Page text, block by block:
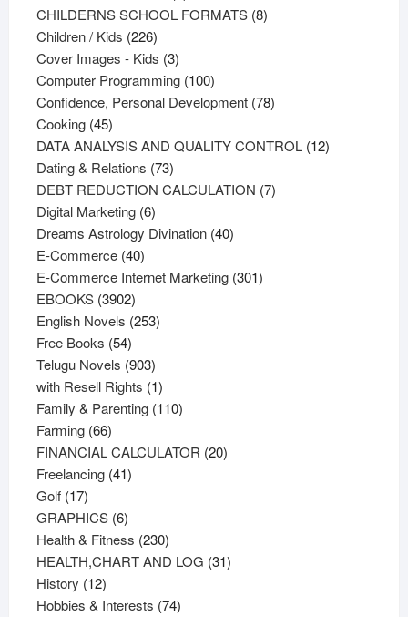
products
CHILDERNS SCHOOL FORMATS 88
Children / Kids 226226
products
Cover Images - Kids 33
products
Computer Programming 100100
products
Confidence, Personal Development 7878
Cooking 4545
products
DATA ANALYSIS AND QUALITY CONTROL 1212
Dating & Relations 7373
products
DEBT REDUCTION CALCULATION 77
Digital Marketing 66
products
Dreams Astrology Divination 4040
E-Commerce 4040
products
E-Commerce Internet Marketing 301301
EBOOKS 39023902
products
English Novels 253253
Free Books 5454
products
Telugu Novels 903903
products
with Resell Rights 11
product
Family & Parenting 110110
Farming 6666
products
FINANCIAL CALCULATOR 2020
Freelancing 4141
Golf 1717
products
GRAPHICS 66
products
Health & Fitness 230230
products
HEALTH,CHART AND LOG 3131
History 1212
products
Hobbies & Interests 7474